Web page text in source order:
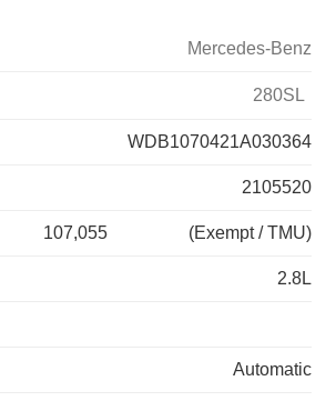
Mercedes-Benz
280SL
WDB1070421A030364
2105520
107,055 (Exempt / TMU)
2.8L
Automatic